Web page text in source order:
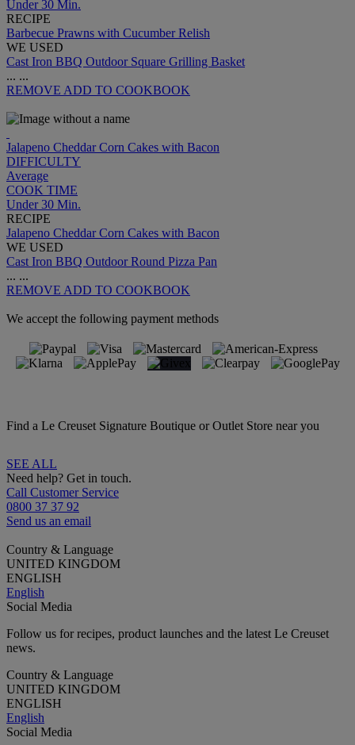
Under 30 Min.
RECIPE
Barbecue Prawns with Cucumber Relish
WE USED
Cast Iron BBQ Outdoor Square Grilling Basket
... ...
REMOVE ADD TO COOKBOOK
Jalapeno Cheddar Corn Cakes with Bacon
DIFFICULTY
Average
COOK TIME
Under 30 Min.
RECIPE
Jalapeno Cheddar Corn Cakes with Bacon
WE USED
Cast Iron BBQ Outdoor Round Pizza Pan
... ...
REMOVE ADD TO COOKBOOK
We accept the following payment methods
Find a Le Creuset Signature Boutique or Outlet Store near you
SEE ALL
Need help? Get in touch.
Call Customer Service
0800 37 37 92
Send us an email
Country & Language
UNITED KINGDOM
ENGLISH
English
Social Media
Follow us for recipes, product launches and the latest Le Creuset
news.
Country & Language
UNITED KINGDOM
ENGLISH
English
Social Media